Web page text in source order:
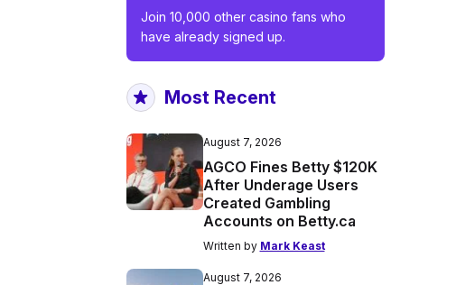
Join 10,000 other casino fans who
have already signed up.
Most Recent
August 7, 2026
AGCO Fines Betty $120K
After Underage Users
Created Gambling
Accounts on Betty.ca
Written by Mark Keast
August 7, 2026